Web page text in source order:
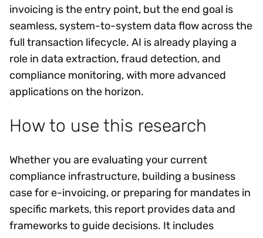
invoicing is the entry point, but the end goal is
seamless, system-to-system data flow across the
full transaction lifecycle. AI is already playing a
role in data extraction, fraud detection, and
compliance monitoring, with more advanced
applications on the horizon.
How to use this research
Whether you are evaluating your current
compliance infrastructure, building a business
case for e-invoicing, or preparing for mandates in
specific markets, this report provides data and
frameworks to guide decisions. It includes